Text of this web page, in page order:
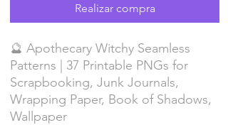
Realizar compra
🔮 Apothecary Witchy Seamless
Patterns | 37 Printable PNGs for
Scrapbooking, Junk Journals,
Wrapping Paper, Book of Shadows,
Wallpaper